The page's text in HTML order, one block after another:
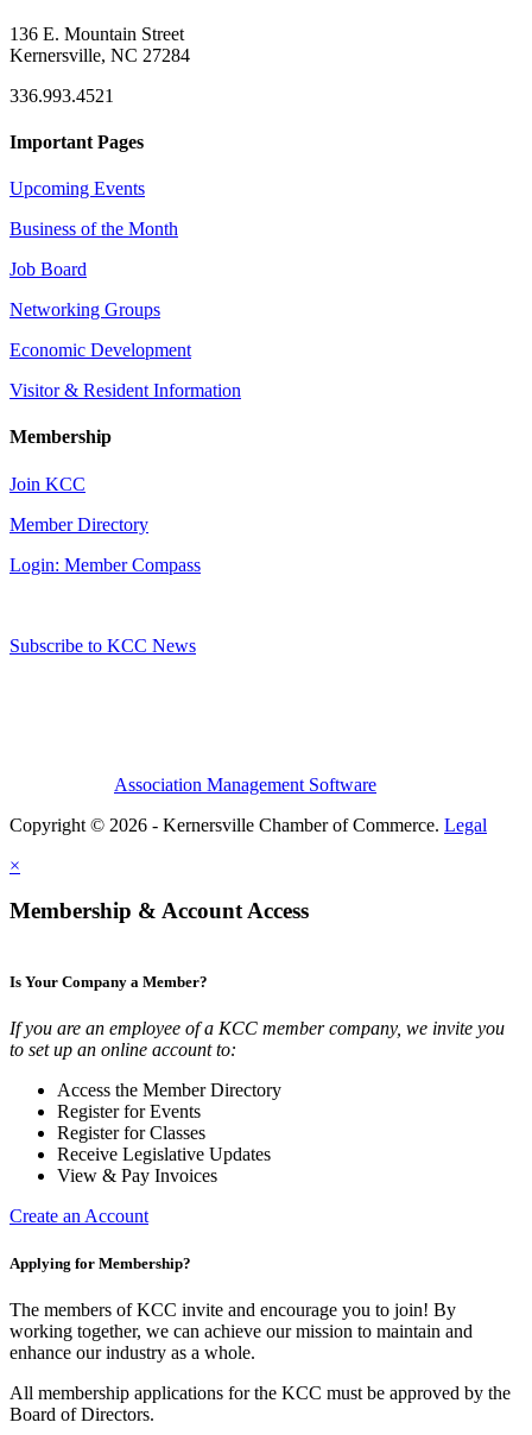
136 E. Mountain Street
Kernersville, NC 27284
336.993.4521
Important Pages
Upcoming Events
Business of the Month
Job Board
Networking Groups
Economic Development
Visitor & Resident Information
Membership
Join KCC
Member Directory
Login: Member Compass
Subscribe to KCC News
Association Management Software
Copyright © 2026 - Kernersville Chamber of Commerce. Legal
×
Membership & Account Access
Is Your Company a Member?
If you are an employee of a KCC member company, we invite you
to set up an online account to:
Access the Member Directory
Register for Events
Register for Classes
Receive Legislative Updates
View & Pay Invoices
Create an Account
Applying for Membership?
The members of KCC invite and encourage you to join! By
working together, we can achieve our mission to maintain and
enhance our industry as a whole.
All membership applications for the KCC must be approved by the
Board of Directors.